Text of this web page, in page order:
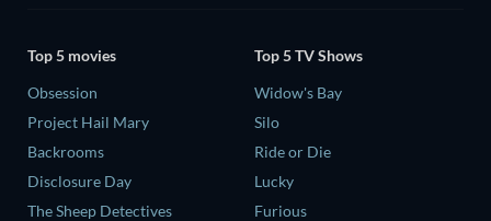
Top 5 movies
Obsession
Project Hail Mary
Backrooms
Disclosure Day
The Sheep Detectives
Top 5 TV Shows
Widow's Bay
Silo
Ride or Die
Lucky
Furious